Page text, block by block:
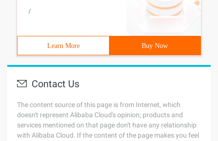
/
Learn More Buy Now
Contact Us
The content source of this page is from Internet, which
doesn't represent Alibaba Cloud's opinion; products and
services mentioned on that page don't have any relationship
with Alibaba Cloud. If the content of the page makes you feel